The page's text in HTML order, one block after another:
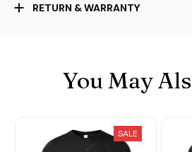
RETURN & WARRANTY
You May
SALE